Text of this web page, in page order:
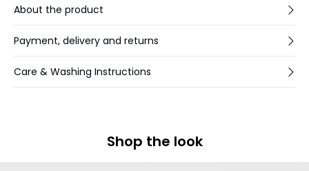
About the product
Payment, delivery and returns
Care & Washing Instructions
Shop the look